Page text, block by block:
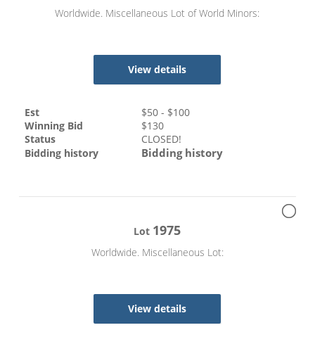
Worldwide. Miscellaneous Lot of World Minors:
View details
Est $50 - $100
Winning Bid
$130
Status
CLOSED!
Bidding history
Bidding history
Lot 1975
Worldwide. Miscellaneous Lot:
View details